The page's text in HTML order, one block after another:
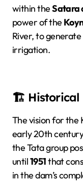
within theSatara
power of the
River, to
irrigation.
🏗️ Historical
The vision for the
early 20th
the Tata group
until1951that
in the dam’s